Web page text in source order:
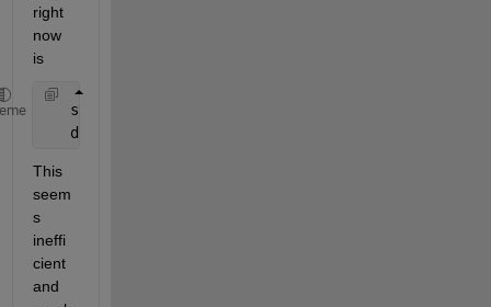
right
now
is
   str =
d = duration(cellfun(@(x) str2double(x),
This
seem
s
ineffi
cient
and